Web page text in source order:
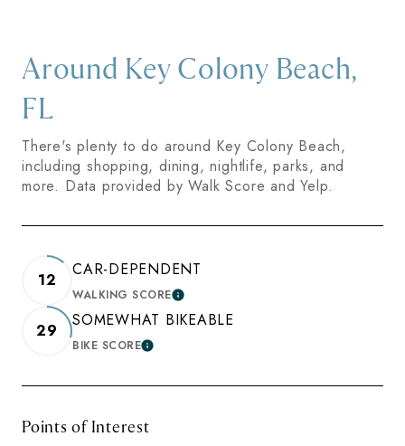
Around Key Colony Beach,
FL
There's plenty to do around Key Colony Beach,
including shopping, dining, nightlife, parks, and
more. Data provided by Walk Score and Yelp.
12
CAR-DEPENDENT
WALKING SCORELEARN MORE
29
SOMEWHAT BIKEABLE
BIKE SCORELEARN MORE
Points of Interest